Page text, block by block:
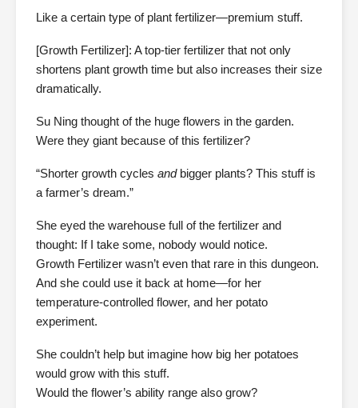
Like a certain type of plant fertilizer—premium stuff.
[Growth Fertilizer]: A top-tier fertilizer that not only
shortens plant growth time but also increases their size
dramatically.
Su Ning thought of the huge flowers in the garden.
Were they giant because of this fertilizer?
“Shorter growth cycles andbigger plants? This stuff is
a farmer’s dream.”
She eyed the warehouse full of the fertilizer and
thought: If I take some, nobody would notice.
Growth Fertilizer wasn’t even that rare in this dungeon.
And she could use it back at home—for her
temperature-controlled flower, and her potato
experiment.
She couldn’t help but imagine how big her potatoes
would grow with this stuff.
Would the flower’s ability range also grow?